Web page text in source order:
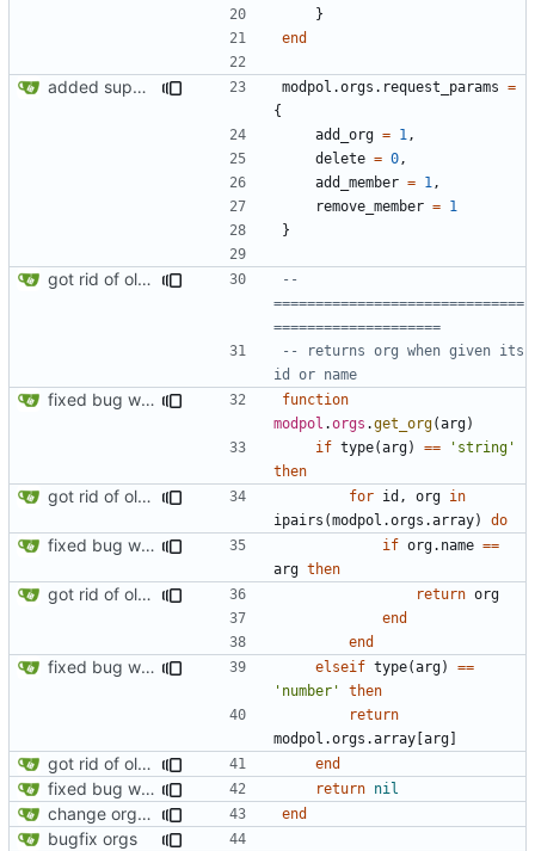
}
end
added support for making requests to an org (first step of processes) modpol.orgs . request_params =
{
add_org = 1 ,
delete = 0 ,
add_member = 1 ,
remove_member = 1
}
got rid of old orgs.lua
--
==============================
====================
-- returns org when given its
id or name
fixed bug where getting org by name wouldn't work
function
modpol .orgs .get_org(arg)
if type(arg) ==
'string'
then
got rid of old orgs.lua for id , org in
ipairs (modpol.orgs .array) do
fixed bug where getting org by name wouldn't work if org.name ==
arg then
got rid of old orgs.lua return org
end
end
fixed bug where getting org by name wouldn't work elseif type(arg)
==
'number'
then
return
modpol.orgs .array [arg]
got rid of old orgs.lua end
fixed bug where getting org by name wouldn't work return nil
change orgs to use id numbers as their table key and function input param end
bugfix orgs